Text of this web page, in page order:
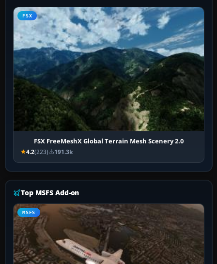
FSX
FSX FreeMeshX Global Terrain Mesh Scenery 2.0
4.2(223) 191.3k
Top MSFS Add-on
MSFS